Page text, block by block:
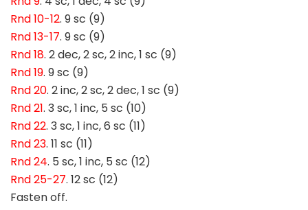
Rnd 10-12. 9 sc (9)
Rnd 13-17. 9 sc (9)
Rnd 18. 2 dec, 2 sc, 2 inc, 1 sc (9)
Rnd 19. 9 sc (9)
Rnd 20. 2 inc, 2 sc, 2 dec, 1 sc (9)
Rnd 21. 3 sc, 1 inc, 5 sc (10)
Rnd 22. 3 sc, 1 inc, 6 sc (11)
Rnd 23. 11 sc (11)
Rnd 24. 5 sc, 1 inc, 5 sc (12)
Rnd 25-27. 12 sc (12)
Fasten off.